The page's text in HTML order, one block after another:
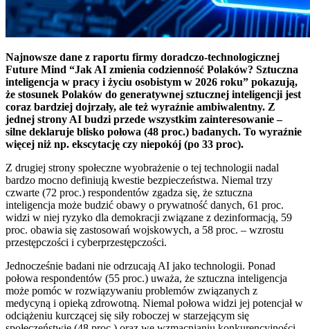
Najnowsze dane z raportu firmy doradczo-technologicznej
Future Mind “Jak AI zmienia codzienność Polaków? Sztuczna
inteligencja w pracy i życiu osobistym w 2026 roku” pokazują,
że stosunek Polaków do generatywnej sztucznej inteligencji jest
coraz bardziej dojrzały, ale też wyraźnie ambiwalentny. Z
jednej strony AI budzi przede wszystkim zainteresowanie –
silne deklaruje blisko połowa (48 proc.) badanych. To wyraźnie
więcej niż np. ekscytację czy niepokój (po 33 proc).
Z drugiej strony społeczne wyobrażenie o tej technologii nadal
bardzo mocno definiują kwestie bezpieczeństwa. Niemal trzy
czwarte (72 proc.) respondentów zgadza się, że sztuczna
inteligencja może budzić obawy o prywatność danych, 61 proc.
widzi w niej ryzyko dla demokracji związane z dezinformacją, 59
proc. obawia się zastosowań wojskowych, a 58 proc. – wzrostu
przestępczości i cyberprzestępczości.
Jednocześnie badani nie odrzucają AI jako technologii. Ponad
połowa respondentów (55 proc.) uważa, że sztuczna inteligencja
może pomóc w rozwiązywaniu problemów związanych z
medycyną i opieką zdrowotną. Niemal połowa widzi jej potencjał w
odciążeniu kurczącej się siły roboczej w starzejącym się